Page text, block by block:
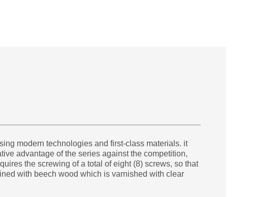
modern technologies and first-class materials. it
advantage of the series against the competition,
the screwing of a total of eight (8) screws, so that
with beech wood which is varnished with clear